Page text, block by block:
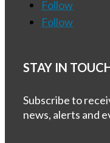
Follow
Follow
STAY IN
Subscribe to
news, alerts and